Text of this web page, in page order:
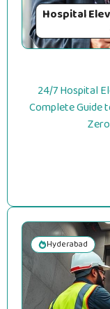
Hospital
24/7 Hospital
Complete Guide
Hyderabad